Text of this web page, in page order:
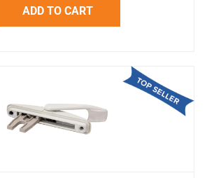
ADD TO CART